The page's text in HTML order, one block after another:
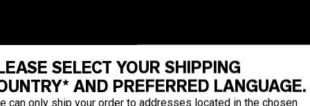
SELECT YOUR SHIPPING
AND PREFERRED LANGUAGE.
can only ship your order to addresses located in the chosen